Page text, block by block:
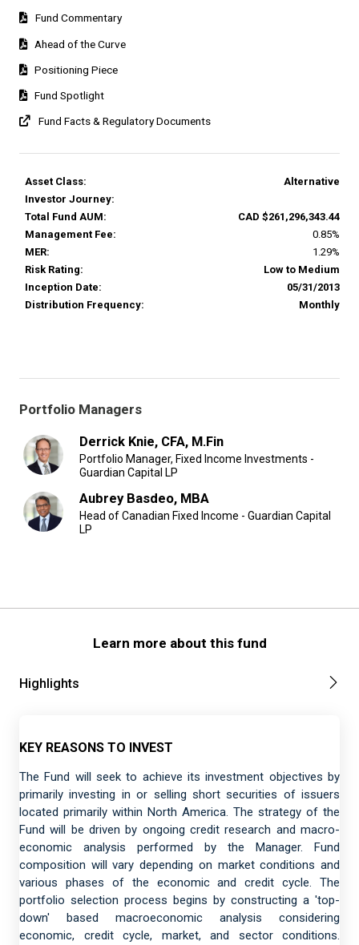
Fund Commentary
Ahead of the Curve
Positioning Piece
Fund Spotlight
Fund Facts & Regulatory Documents
Asset Class:
Alternative
Investor Journey:
Total Fund AUM:
CAD $261,296,343.44
Management Fee:
0.85%
MER:
1.29%
Risk Rating:
Low to Medium
Inception Date:
05/31/2013
Distribution Frequency:
Monthly
Portfolio Managers
Derrick Knie, CFA, M.Fin
Portfolio Manager, Fixed Income Investments -
Guardian Capital LP
Aubrey Basdeo, MBA
Head of Canadian Fixed Income - Guardian Capital
LP
Learn more about this fund
Highlights
KEY REASONS TO INVEST
The Fund will seek to achieve its investment objectives by
primarily investing in or selling short securities of issuers
located primarily within North America. The strategy of the
Fund will be driven by ongoing credit research and macro-
economic analysis performed by the Manager. Fund
composition will vary depending on market conditions and
various phases of the economic and credit cycle. The
portfolio selection process begins by constructing a 'top-
down' based macroeconomic analysis considering
economic, credit cycle, market, and sector conditions.